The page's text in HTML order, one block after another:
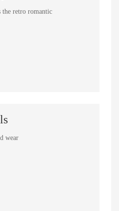
the retro romantic
wear